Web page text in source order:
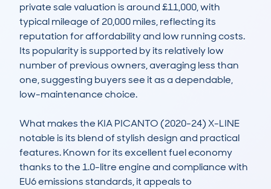
private sale valuation is around £11,000, with
typical mileage of 20,000 miles, reflecting its
reputation for affordability and low running costs.
Its popularity is supported by its relatively low
number of previous owners, averaging less than
one, suggesting buyers see it as a dependable,
low-maintenance choice.
What makes the KIA PICANTO (2020-24) X-LINE
notable is its blend of stylish design and practical
features. Known for its excellent fuel economy
thanks to the 1.0-litre engine and compliance with
EU6 emissions standards, it appeals to